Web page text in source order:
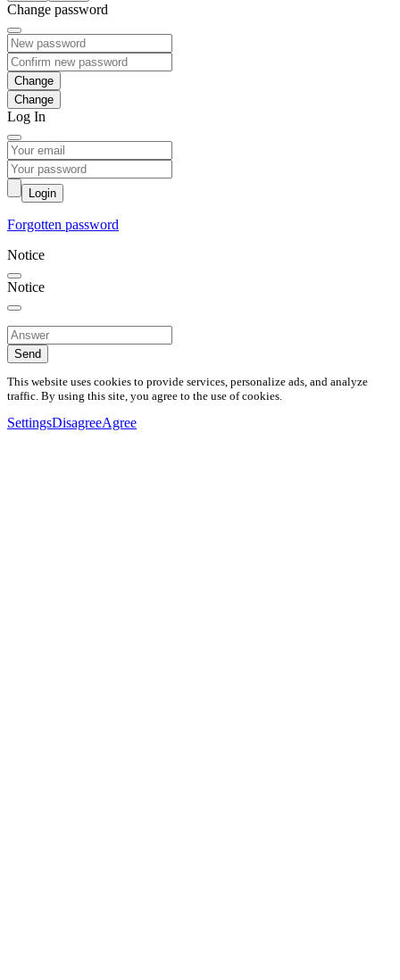
Change password
Change
Log In
Login
Forgotten password
Notice
Notice
Send
This website uses cookies to provide services, personalize ads, and analyze
traffic. By using this site, you agree to the use of cookies.
SettingsDisagreeAgree